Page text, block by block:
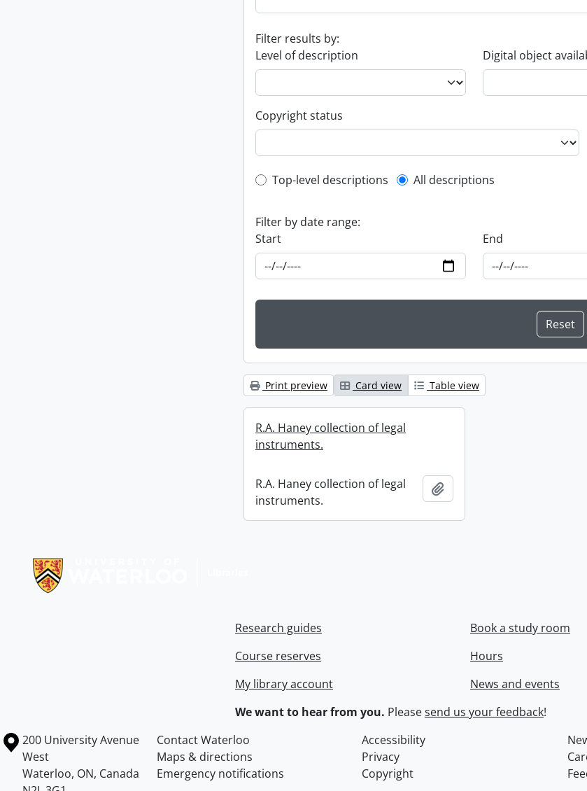
Filter results by:
Level of description
Digital object
Copyright status
Top-level description filter
Top-level descriptions All descriptions
Filter by date range:
Start
End
Print preview Card view Table view
R.A. Haney collection of legal
instruments.
R.A. Haney collection of legal
instruments.
Research guides
Course reserves
My library account
Book a study room
Hours
News and events
We want to hear from you. Pleasesend us your feedback!
Information about the University of Waterloo
Campus map
200 University Avenue
West
Waterloo, ON, Canada
Contact Waterloo Accessibility
Maps & directions
Privacy
Emergency notifications
Copyright